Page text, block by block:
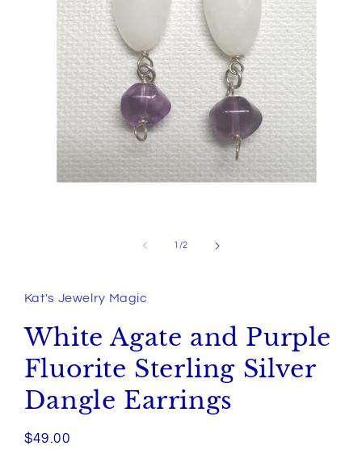
/of
2
Kat's Jewelry Magic
White Agate and Purple
Fluorite Sterling Silver
Dangle Earrings
Regular
$49.00